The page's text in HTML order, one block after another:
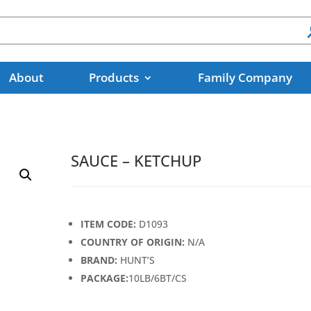
About Products Family Company
SAUCE – KETCHUP
ITEM CODE: D1093
COUNTRY OF ORIGIN: N/A
BRAND: HUNT’S
PACKAGE:10LB/6BT/CS